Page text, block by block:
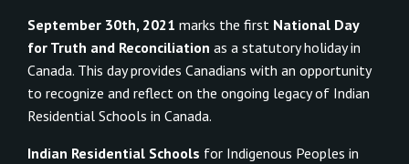
September 30th, 2021 marks the first National Day
for Truth and Reconciliation as a statutory holiday in
Canada. This day provides Canadians with an opportunity
to recognize and reflect on the ongoing legacy of Indian
Residential Schools in Canada.
Indian Residential Schools for Indigenous Peoples in